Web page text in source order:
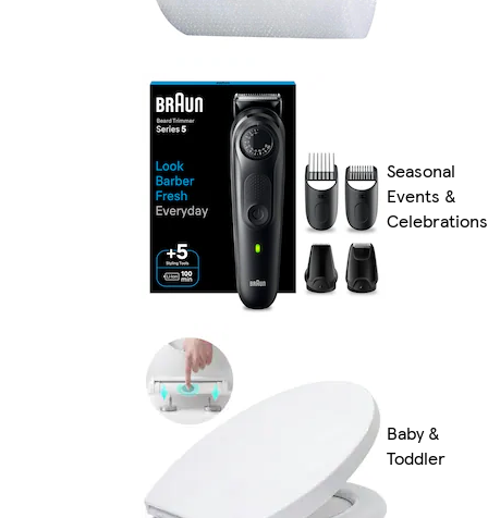
Seasonal
Events &
Celebrations
Baby &
Toddler